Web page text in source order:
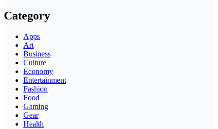
Category
Apps
Art
Business
Culture
Economy
Entertainment
Fashion
Food
Gaming
Gear
Health